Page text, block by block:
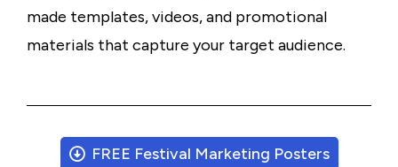
made templates, videos, and promotional
materials that capture your target audience.
FREE Festival Marketing Posters